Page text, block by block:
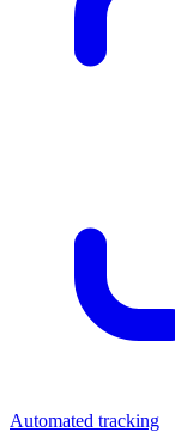
Automated tracking